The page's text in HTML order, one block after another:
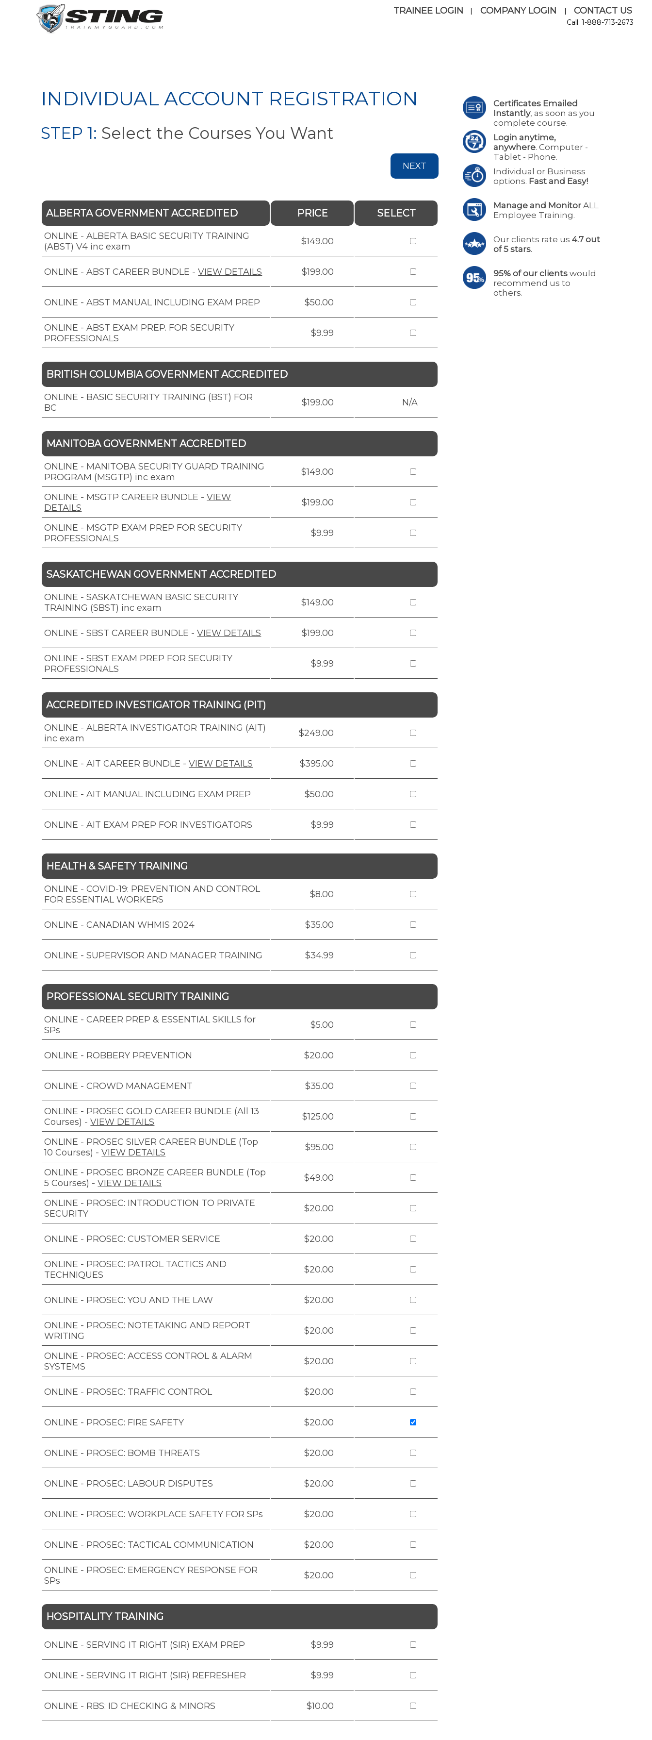
TRAINEE LOGIN | COMPANY LOGIN | CONTACT US
Call: 1-888-713-2673
INDIVIDUAL ACCOUNT REGISTRATION
STEP 1: Select the Courses You Want
NEXT
ALBERTA GOVERNMENT ACCREDITED PRICE SELECT
ONLINE - ALBERTA BASIC SECURITY TRAINING
(ABST) V4 inc exam
$149.00
ONLINE - ABST CAREER BUNDLE -VIEW DETAILS $199.00
ONLINE - ABST MANUAL INCLUDING EXAM PREP $50.00
ONLINE - ABST EXAM PREP. FOR SECURITY
PROFESSIONALS
$9.99
BRITISH COLUMBIA GOVERNMENT ACCREDITED
ONLINE - BASIC SECURITY TRAINING (BST) FOR
BC
$199.00 N/A
MANITOBA GOVERNMENT ACCREDITED
ONLINE - MANITOBA SECURITY GUARD TRAINING
PROGRAM (MSGTP) inc exam
$149.00
ONLINE - MSGTP CAREER BUNDLE -VIEW
DETAILS
$199.00
ONLINE - MSGTP EXAM PREP FOR SECURITY
PROFESSIONALS
$9.99
SASKATCHEWAN GOVERNMENT ACCREDITED
ONLINE - SASKATCHEWAN BASIC SECURITY
TRAINING (SBST) inc exam
$149.00
ONLINE - SBST CAREER BUNDLE -VIEW DETAILS $199.00
ONLINE - SBST EXAM PREP FOR SECURITY
PROFESSIONALS
$9.99
ACCREDITED INVESTIGATOR TRAINING (PIT)
ONLINE - ALBERTA INVESTIGATOR TRAINING (AIT)
inc exam
$249.00
ONLINE - AIT CAREER BUNDLE -VIEW DETAILS $395.00
ONLINE - AIT MANUAL INCLUDING EXAM PREP $50.00
ONLINE - AIT EXAM PREP FOR INVESTIGATORS $9.99
HEALTH & SAFETY TRAINING
ONLINE - COVID-19: PREVENTION AND CONTROL
FOR ESSENTIAL WORKERS
$8.00
ONLINE - CANADIAN WHMIS 2024 $35.00
ONLINE - SUPERVISOR AND MANAGER TRAINING $34.99
PROFESSIONAL SECURITY TRAINING
ONLINE - CAREER PREP & ESSENTIAL SKILLS for
SPs
$5.00
ONLINE - ROBBERY PREVENTION $20.00
ONLINE - CROWD MANAGEMENT $35.00
ONLINE - PROSEC GOLD CAREER BUNDLE (All 13
Courses) -VIEW DETAILS $125.00
ONLINE - PROSEC SILVER CAREER BUNDLE (Top
10 Courses) -VIEW DETAILS $95.00
ONLINE - PROSEC BRONZE CAREER BUNDLE (Top
5 Courses) -VIEW DETAILS $49.00
ONLINE - PROSEC: INTRODUCTION TO PRIVATE
SECURITY
$20.00
ONLINE - PROSEC: CUSTOMER SERVICE $20.00
ONLINE - PROSEC: PATROL TACTICS AND
TECHNIQUES
$20.00
ONLINE - PROSEC: YOU AND THE LAW $20.00
ONLINE - PROSEC: NOTETAKING AND REPORT
WRITING
$20.00
ONLINE - PROSEC: ACCESS CONTROL & ALARM
SYSTEMS
$20.00
ONLINE - PROSEC: TRAFFIC CONTROL $20.00
ONLINE - PROSEC: FIRE SAFETY $20.00
ONLINE - PROSEC: BOMB THREATS $20.00
ONLINE - PROSEC: LABOUR DISPUTES $20.00
ONLINE - PROSEC: WORKPLACE SAFETY FOR SPs $20.00
ONLINE - PROSEC: TACTICAL COMMUNICATION $20.00
ONLINE - PROSEC: EMERGENCY RESPONSE FOR
SPs
$20.00
HOSPITALITY TRAINING
ONLINE - SERVING IT RIGHT (SIR) EXAM PREP $9.99
ONLINE - SERVING IT RIGHT (SIR) REFRESHER $9.99
ONLINE - RBS: ID CHECKING & MINORS $10.00
Certificates Emailed
Instantly, as soon as you
complete course.
Login anytime,
anywhere. Computer -
Tablet - Phone.
Individual or Business
options. Fast and Easy!
Manage and MonitorALL
Employee Training.
Our clients rate us 4.7 out
of 5 stars.
95% of our clientswould
recommend us to
others.